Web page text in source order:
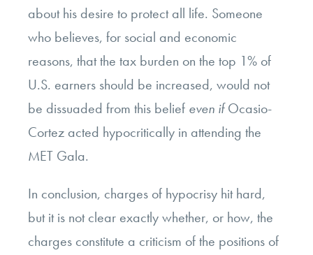
about his desire to protect all life. Someone
who believes, for social and economic
reasons, that the tax burden on the top 1% of
U.S. earners should be increased, would not
be dissuaded from this belief even ifOcasio-
Cortez acted hypocritically in attending the
MET Gala.
In conclusion, charges of hypocrisy hit hard,
but it is not clear exactly whether, or how, the
charges constitute a criticism of the positions of